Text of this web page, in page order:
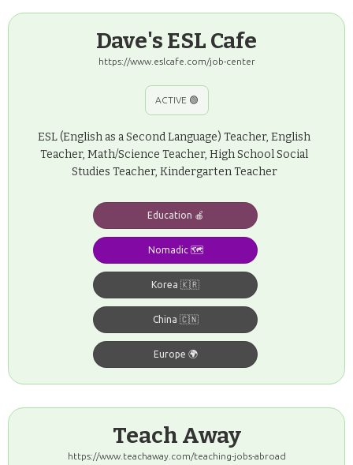
Dave's ESL Cafe
https://www.eslcafe.com/job-center
ACTIVE 🟢
ESL (English as a Second Language) Teacher, English
Teacher, Math/Science Teacher, High School Social
Studies Teacher, Kindergarten Teacher
Education 🍎
Nomadic 🗺️
Korea 🇰🇷
China 🇨🇳
Europe 🌍
Teach Away
https://www.teachaway.com/teaching-jobs-abroad